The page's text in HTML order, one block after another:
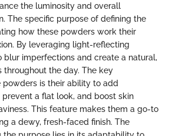
the luminosity and overall
The specific purpose of defining the
how these powders work their
By leveraging light-reflecting
blur imperfections and create a natural,
the day. The key
is their ability to add
a flat look, and boost skin
This feature makes them a go-to
a dewy, fresh-faced finish. The